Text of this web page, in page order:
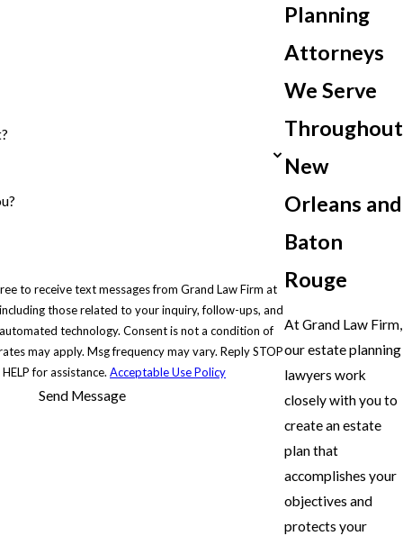
Planning
Attorneys
We Serve
Throughout
New
Orleans and
Baton
Rouge
At Grand Law Firm,
our estate planning
lawyers work
closely with you to
create an estate
plan that
accomplishes your
objectives and
protects your
to receive text messages from Grand Law Firm at
those related to your inquiry, follow-ups, and
Consent is not a condition of
may apply. Msg frequency may vary. Reply STOP
for assistance. Acceptable Use Policy
Send Message